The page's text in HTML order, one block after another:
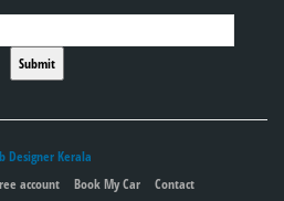
Designer Kerala
account Book My Car Contact